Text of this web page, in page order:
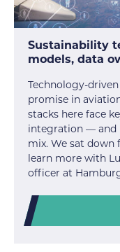
Sustainability
models, data
Technology-
promise in
stacks here face
integration — and
mix. We sat down
learn more with
officer at